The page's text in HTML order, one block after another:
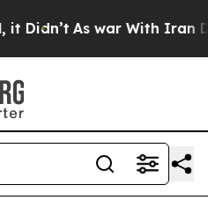
As war With Iran